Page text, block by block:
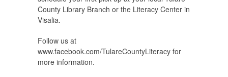
County Library Branch or the Literacy Center in
Visalia.
Follow us at
www.facebook.com/TulareCountyLiteracy for
more information.